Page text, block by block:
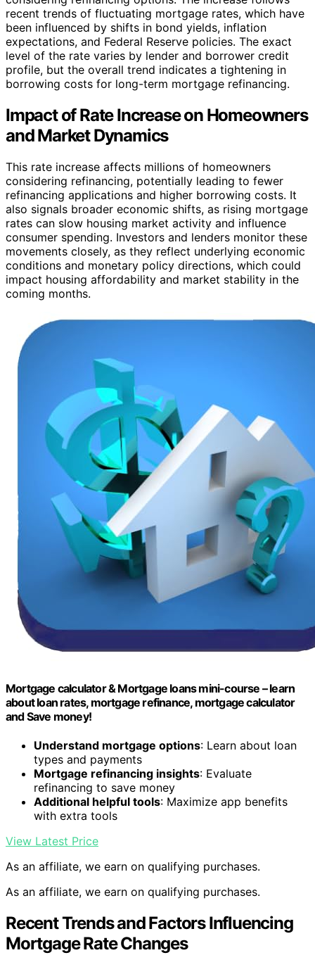
recent trends of fluctuating mortgage rates, which have
been influenced by shifts in bond yields, inflation
expectations, and Federal Reserve policies. The exact
level of the rate varies by lender and borrower credit
profile, but the overall trend indicates a tightening in
borrowing costs for long-term mortgage refinancing.
Impact of Rate Increase on Homeowners
and Market Dynamics
This rate increase affects millions of homeowners
considering refinancing, potentially leading to fewer
refinancing applications and higher borrowing costs. It
also signals broader economic shifts, as rising mortgage
rates can slow housing market activity and influence
consumer spending. Investors and lenders monitor these
movements closely, as they reflect underlying economic
conditions and monetary policy directions, which could
impact housing affordability and market stability in the
coming months.
Mortgage calculator & Mortgage loans mini-course – learn
about loan rates, mortgage refinance, mortgage calculator
and Save money!
Understand mortgage options: Learn about loan
types and payments
Mortgage refinancing insights: Evaluate
refinancing to save money
Additional helpful tools: Maximize app benefits
with extra tools
View Latest Price
As an affiliate, we earn on qualifying purchases.
As an affiliate, we earn on qualifying purchases.
Recent Trends and Factors Influencing
Mortgage Rate Changes